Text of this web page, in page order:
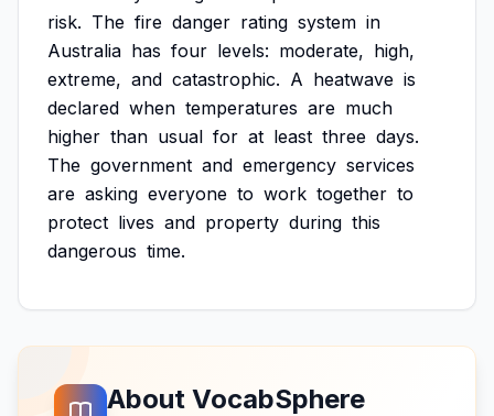
risk. The fire danger rating system in
Australia has four levels: moderate, high,
extreme, and catastrophic. A heatwave is
declared when temperatures are much
higher than usual for at least three days.
The government and emergency services
are asking everyone to work together to
protect lives and property during this
dangerous time.
About VocabSphere